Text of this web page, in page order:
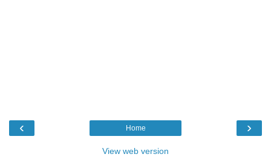
‹ ›
Home
View web version